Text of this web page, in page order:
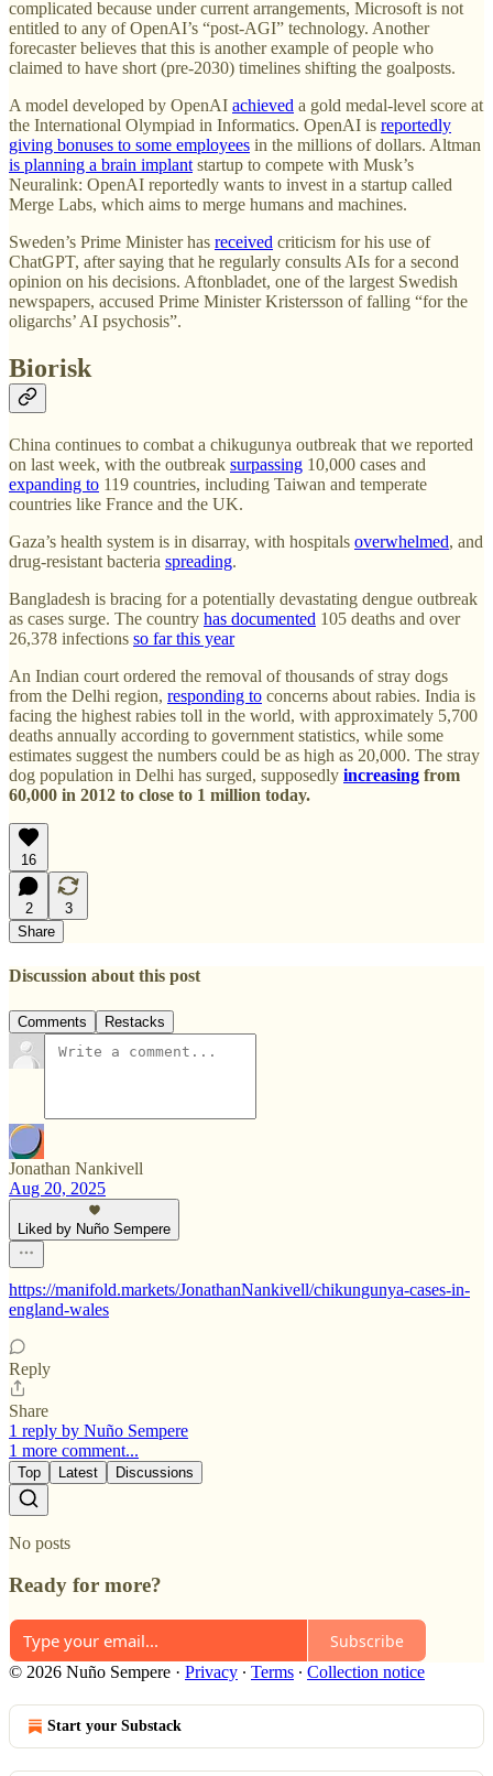
complicated because under current arrangements, Microsoft is not
entitled to any of OpenAI’s “post-AGI” technology. Another
forecaster believes that this is another example of people who
claimed to have short (pre-2030) timelines shifting the goalposts.
A model developed by OpenAI achieved a gold medal-level score at
the International Olympiad in Informatics. OpenAI is reportedly
giving bonuses to some employees in the millions of dollars. Altman
is planning a brain implantstartup to compete with Musk’s
Neuralink: OpenAI reportedly wants to invest in a startup called
Merge Labs, which aims to merge humans and machines.
Sweden’s Prime Minister has received criticism for his use of
ChatGPT, after saying that he regularly consults AIs for a second
opinion on his decisions. Aftonbladet, one of the largest Swedish
newspapers, accused Prime Minister Kristersson of falling “for the
oligarchs’ AI psychosis”.
Biorisk
China continues to combat a chikugunya outbreak that we reported
on last week, with the outbreak surpassing 10,000 cases and
expanding to 119 countries, including Taiwan and temperate
countries like France and the UK.
Gaza’s health system is in disarray, with hospitals overwhelmed, and
drug-resistant bacteria spreading.
Bangladesh is bracing for a potentially devastating dengue outbreak
as cases surge. The country has documented 105 deaths and over
26,378 infections so far this year
An Indian court ordered the removal of thousands of stray dogs
from the Delhi region, responding to concerns about rabies. India is
facing the highest rabies toll in the world, with approximately 5,700
deaths annually according to government statistics, while some
estimates suggest the numbers could be as high as 20,000. The stray
dog population in Delhi has surged, supposedly increasing from
60,000 in 2012 to close to 1 million today.
16
2
3
Share
Discussion about this post
Comments Restacks
Jonathan Nankivell
Aug 20, 2025
Liked by Nuño Sempere
https://manifold.markets/JonathanNankivell/chikungunya-cases-in-
england-wales
Reply
Share
1 reply by Nuño Sempere
1 more comment...
Top Latest Discussions
No posts
Ready for more?
Subscribe
© 2026 Nuño Sempere · Privacy ∙ Terms ∙ Collection notice
Start your Substack